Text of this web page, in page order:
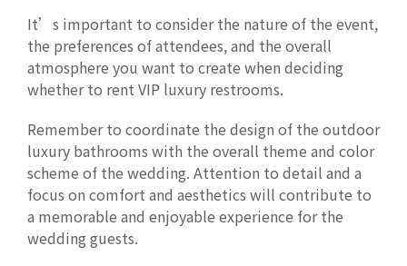
It’s important to consider the nature of the event,
the preferences of attendees, and the overall
atmosphere you want to create when deciding
whether to rent VIP luxury restrooms.
Remember to coordinate the design of the outdoor
luxury bathrooms with the overall theme and color
scheme of the wedding. Attention to detail and a
focus on comfort and aesthetics will contribute to
a memorable and enjoyable experience for the
wedding guests.